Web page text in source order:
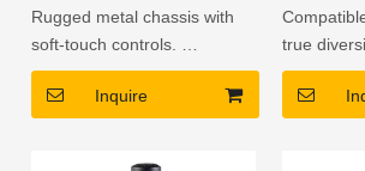
Rugged metal chassis with
soft-touch controls.
True diversity provides the
most effective elimination of
Inquire
true
set of
Adopts